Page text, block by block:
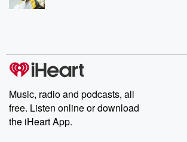
Music, radio and podcasts, all
free. Listen online or download
the iHeart App.